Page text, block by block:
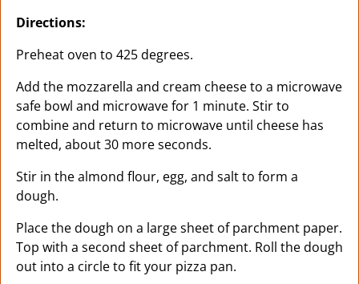
Directions:
Preheat oven to 425 degrees.
Add the mozzarella and cream cheese to a microwave
safe bowl and microwave for 1 minute. Stir to
combine and return to microwave until cheese has
melted, about 30 more seconds.
Stir in the almond flour, egg, and salt to form a
dough.
Place the dough on a large sheet of parchment paper.
Top with a second sheet of parchment. Roll the dough
out into a circle to fit your pizza pan.